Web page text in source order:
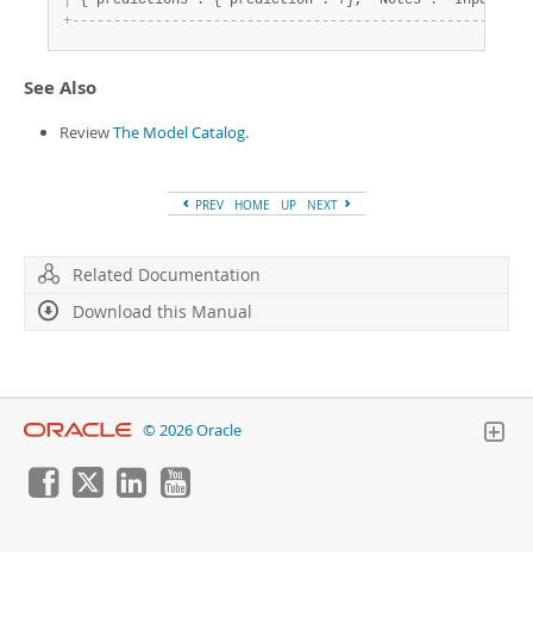
+- - - - - - - - - - - - - - - - - - - - - - - - - - - - - - - - - - - - - - - - - - - - - - - - - -
See Also
ReviewThe Model Catalog.
PREV HOME UP NEXT
Related Documentation
Download this Manual
© 2026 Oracle